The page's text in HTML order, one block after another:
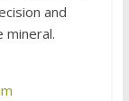
and
mineral.